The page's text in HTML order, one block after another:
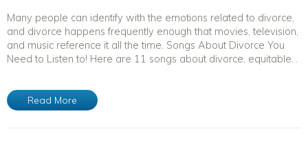
Many people can identify with the emotions related to divorce,
and divorce happens frequently enough that movies, television,
and music reference it all the time. Songs About Divorce You
Need to Listen to! Here are 11 songs about divorce, equitable...
Read More